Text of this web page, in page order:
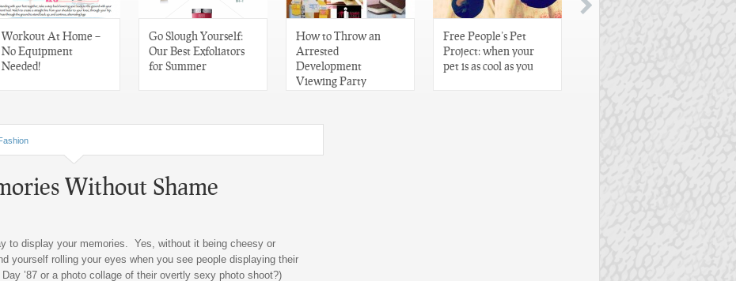
Workout At Home –
No Equipment
Needed!
Go Slough Yourself:
Our Best Exfoliators
for Summer
How to Throw an
Arrested
Development
Viewing Party
Free People’s Pet
Project: when your
pet is as cool as you
Without Shame
to display your memories. Yes, without it being cheesy or
yourself rolling your eyes when you see people displaying their
’87 or a photo collage of their overtly sexy photo shoot?)